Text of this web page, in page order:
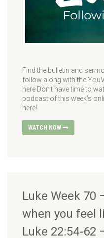
Find the bulletin and
follow along with the
here Don’t have time to
podcast of this week’s
here!
WATCH NOW
Luke Week 70
when you feel
Luke 22:54-62